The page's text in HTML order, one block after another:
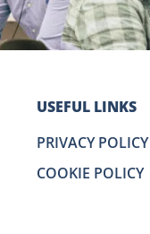
USEFUL LINKS
PRIVACY POLICY
COOKIE POLICY